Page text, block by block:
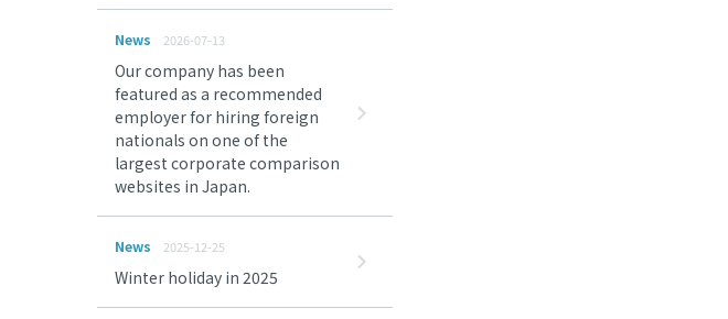
News 2026-07-13
Our company has been
featured as a recommended
employer for hiring foreign
nationals on one of the
largest corporate comparison
websites in Japan.
News 2025-12-25
Winter holiday in 2025